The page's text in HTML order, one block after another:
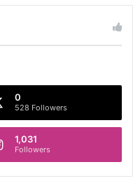
0
528 Followers
1,031
Followers